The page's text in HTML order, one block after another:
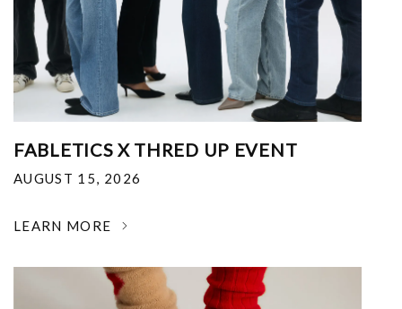
FABLETICS X THRED UP EVENT
AUGUST 15, 2026
LEARN MORE